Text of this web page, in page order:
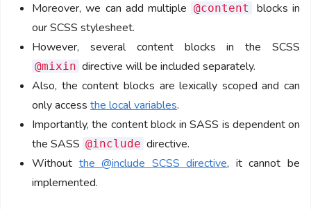
Moreover, we can add multiple
@content
blocks in
our SCSS stylesheet.
However, several content blocks in the SCSS
@mixin directive will be included separately.
Also, the content blocks are lexically scoped and can
only access the local variables.
Importantly, the content block in SASS is dependent on
the SASS @include directive.
Without the @include SCSS directive, it cannot be
implemented.